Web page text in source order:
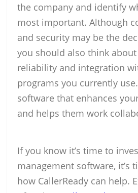
the company and identify
most important. Although
and security may be the
you should also think
reliability and integration
programs you currently
software that enhances
and helps them work
If you know it’s time to
management software, it’s
how CallerReady can help.